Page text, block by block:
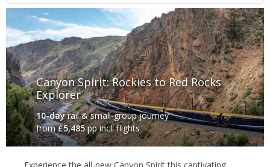
Canyon Spirit: Rockies to Red Rocks
Explorer
10-dayrail & small-group journey
from£5,485pp incl. flights
Experience the all-new Canyon Spirit this captivating